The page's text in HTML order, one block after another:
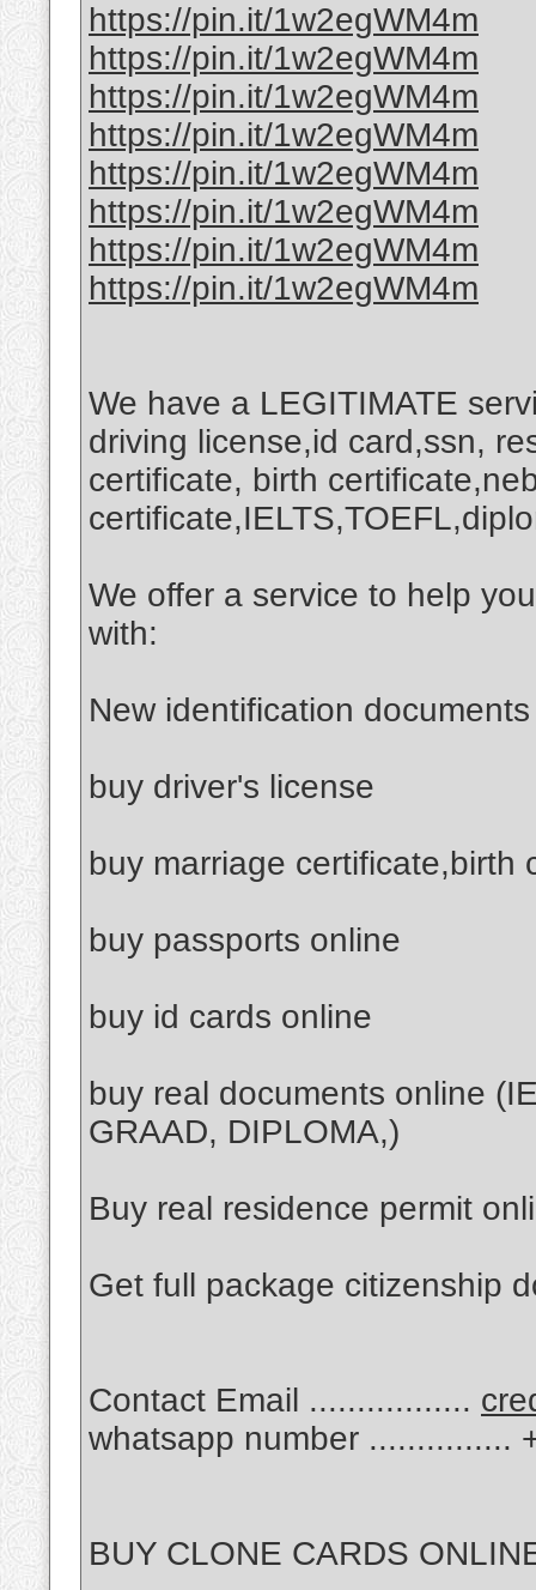
https://pin.it/1w2egWM4m
https://pin.it/1w2egWM4m
https://pin.it/1w2egWM4m
https://pin.it/1w2egWM4m
https://pin.it/1w2egWM4m
https://pin.it/1w2egWM4m
https://pin.it/1w2egWM4m
https://pin.it/1w2egWM4m
We have a LEGITIMATE
driving license,id card,ssn,
certificate, birth
We offer a service to help
with:
New identification documents
buy driver's license
buy marriage certificate,birth
buy passports online
buy id cards online
buy real documents online
GRAAD, DIPLOMA,)
Buy real residence permit
Get full package citizenship
Contact Email .................
whatsapp number ...............
BUY CLONE CARDS